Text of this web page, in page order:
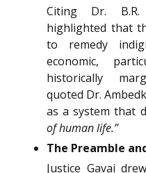
Citing Dr. B.R.
highlighted that
to remedy
economic,
historically
quoted Dr.
as a system that
of human life.”
The Preamble
Justice Gavai